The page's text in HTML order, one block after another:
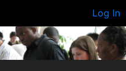
Log In